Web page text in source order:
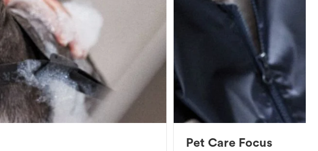
Pet Care Focus